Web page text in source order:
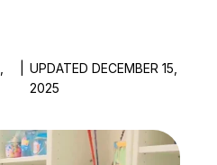
UPDATED DECEMBER 15,
2025